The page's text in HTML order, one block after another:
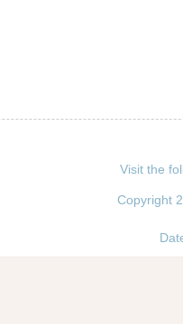
Visit the
Copyright